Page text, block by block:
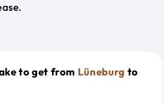
to get from Lüneburg to